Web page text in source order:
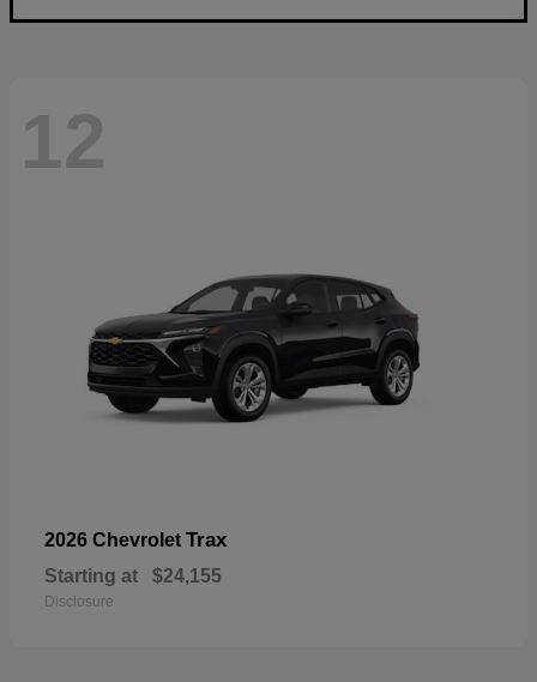
12
2026 Chevrolet Trax
Starting at $24,155
Disclosure